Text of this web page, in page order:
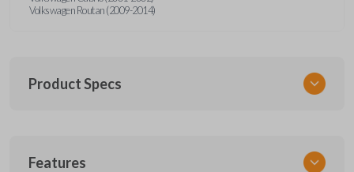
Volkswagen Routan (2009-2014)
Product Specs
UNEZ-0BX
Features